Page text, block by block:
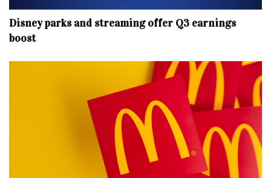
Disney parks and streaming offer Q3 earnings
boost